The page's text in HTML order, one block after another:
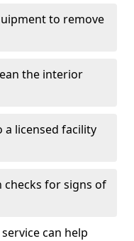
to remove
the interior
licensed facility
checks for signs of
can help